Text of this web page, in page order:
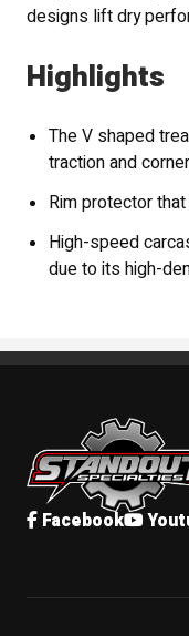
designs lift dry
Highlights
The V shaped
traction and
Rim protector
High-speed
due to its high-
Standout
Facebook